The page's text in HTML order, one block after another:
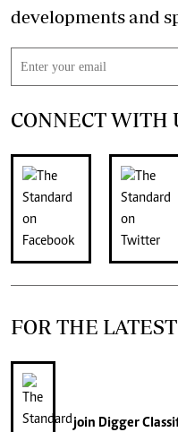
CONNECT WITH
FOR THE
join Digger